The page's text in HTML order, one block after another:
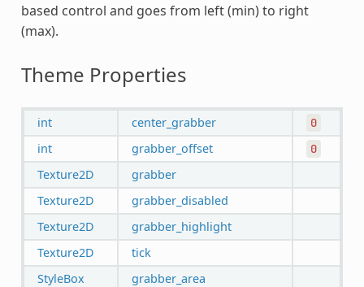
based control and goes from left (min) to right
(max).
Theme Properties
int center_grabber 0
int grabber_offset 0
Texture2D
grabber
Texture2D
grabber_disabled
Texture2D
grabber_highlight
Texture2D
tick
StyleBox
grabber_area